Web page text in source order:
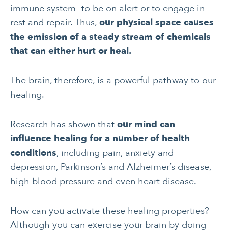
immune system—to be on alert or to engage in
rest and repair. Thus, our physical space causes
the emission of a steady stream of chemicals
that can either hurt or heal.
The brain, therefore, is a powerful pathway to our
healing.
Research has shown that our mind can
influence healing for a number of health
conditions, including pain, anxiety and
depression, Parkinson’s and Alzheimer’s disease,
high blood pressure and even heart disease.
How can you activate these healing properties?
Although you can exercise your brain by doing